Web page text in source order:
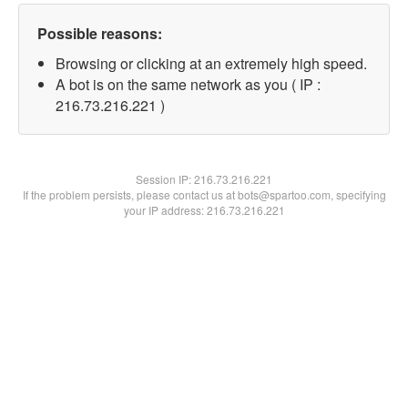
Possible reasons:
Browsing or clicking at an extremely high speed.
A bot is on the same network as you ( IP :
216.73.216.221 )
Session IP:216.73.216.221
If the problem persists, please contact us at bots@spartoo.com, specifying
your IP address: 216.73.216.221